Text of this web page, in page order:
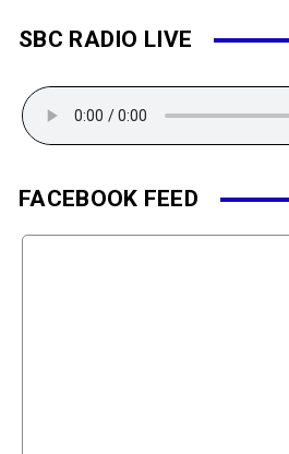
SBC RADIO LIVE
FACEBOOK FEED